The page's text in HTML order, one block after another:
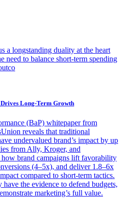
a longstanding duality at the heart
need to balance short-term spending
Long-Term Growth
(BaP) whitepaper from
reveals that traditional
undervalued brand’s impact by up
from Ally, Kroger, and
how brand campaigns lift favorability
(4–5x), and deliver 1.8–6x
compared to short-term tactics.
the evidence to defend budgets,
marketing’s full value.